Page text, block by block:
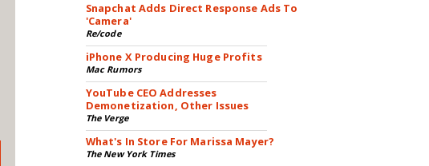
Snapchat Adds Direct Response Ads To
'Camera'
Re/code
iPhone X Producing Huge Profits
Mac Rumors
YouTube CEO Addresses
Demonetization, Other Issues
The Verge
What's In Store For Marissa Mayer?
The New York Times